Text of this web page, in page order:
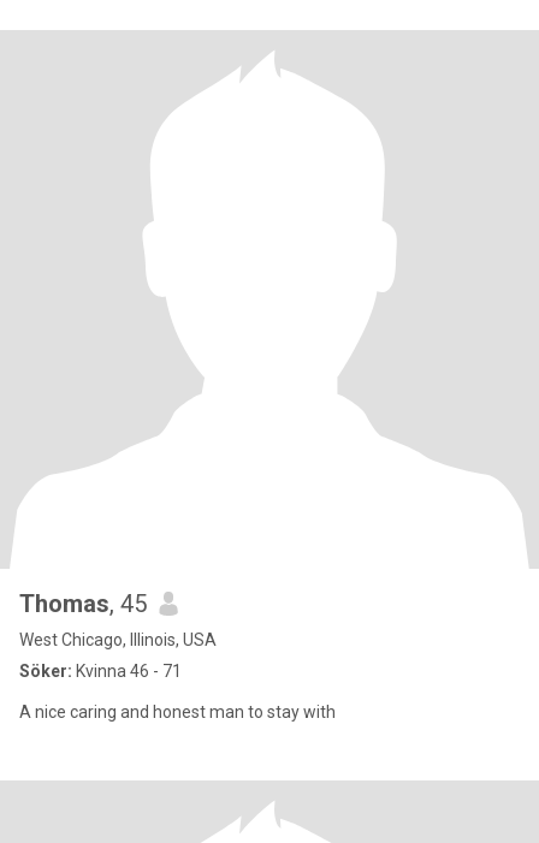
Thomas, 45
West Chicago, Illinois, USA
Söker: Kvinna 46 - 71
A nice caring and honest man to stay with